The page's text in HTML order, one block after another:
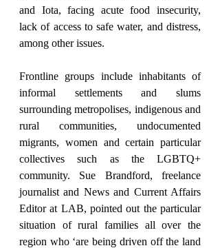
and Iota, facing acute food insecurity,
lack of access to safe water, and distress,
among other issues.
Frontline groups include inhabitants of
informal settlements and slums
surrounding metropolises, indigenous and
rural communities, undocumented
migrants, women and certain particular
collectives such as the LGBTQ+
community. Sue Brandford, freelance
journalist and News and Current Affairs
Editor at LAB, pointed out the particular
situation of rural families all over the
region who ‘are being driven off the land